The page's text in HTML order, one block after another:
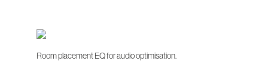
Room placement EQ for audio optimisation.